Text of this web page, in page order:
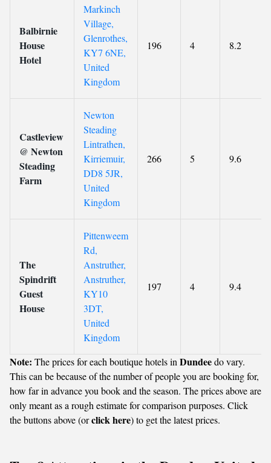
Balbirnie
House
Hotel
Markinch
Village,
Glenrothes,
KY7 6NE,
United
Kingdom
196 4 8.2
Castleview
@ Newton
Steading
Farm
Newton
Steading
Lintrathen,
Kirriemuir,
DD8 5JR,
United
Kingdom
266 5 9.6
The
Spindrift
Guest
House
Pittenweem
Rd,
Anstruther,
Anstruther,
KY10
3DT,
United
Kingdom
197 4 9.4
Note: The prices for each boutique hotels in Dundeedo vary.
This can be because of the number of people you are booking for,
how far in advance you book and the season. The prices above are
only meant as a rough estimate for comparison purposes. Click
the buttons above (orclick here) to get the latest prices.